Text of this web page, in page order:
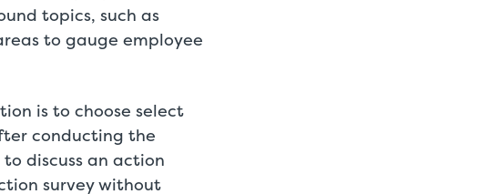
topics, such as
to gauge employee
is to choose select
conducting the
discuss an action
survey without